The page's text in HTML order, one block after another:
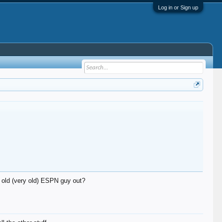
Log in or Sign up
(very old) ESPN guy out?